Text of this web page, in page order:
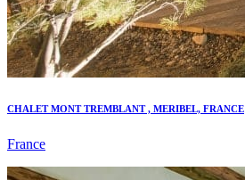
CHALET MONT TREMBLANT , MERIBEL, FRANCE
France